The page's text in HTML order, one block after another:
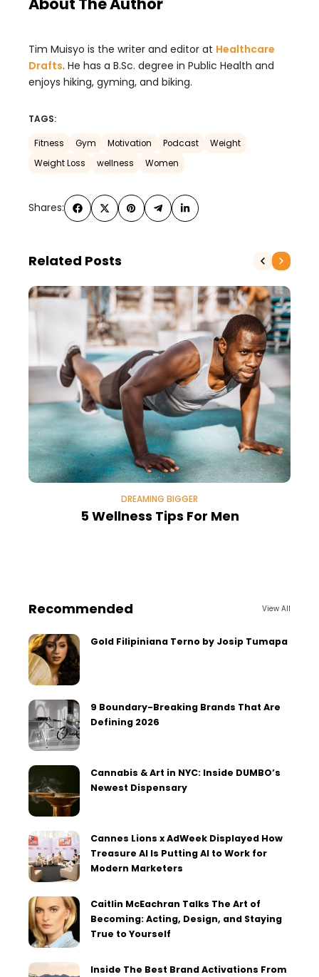
Tim Muisyo is the writer and editor at Healthcare
Drafts. He has a B.Sc. degree in Public Health and
enjoys hiking, gyming, and biking.
TAGS:
Fitness Gym Motivation Podcast
Weight
Weight Loss
wellness Women
Shares:
Related Posts
DREAMING BIGGER
5 Wellness Tips For Men
Recommended View All
Gold Filipiniana Terno by Josip Tumapa
9 Boundary-Breaking Brands That Are
Defining 2026
Cannabis & Art in NYC: Inside DUMBO’s
Newest Dispensary
Cannes Lions x AdWeek Displayed How
Treasure AI Is Putting AI to Work for
Modern Marketers
Caitlin McEachran Talks The Art of
Becoming: Acting, Design, and Staying
True to Yourself
Inside The Best Brand Activations From